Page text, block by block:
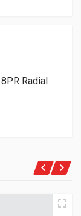
Radial